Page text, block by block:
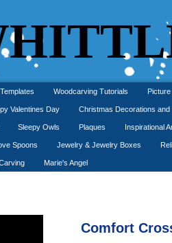
Woodcarving Tutorials
Valentines Day Christmas Decorations
Sleepy Owls Plaques Inspirational
Spoons Jewelry & Jewelry Boxes
Marie's Angel
Comfort